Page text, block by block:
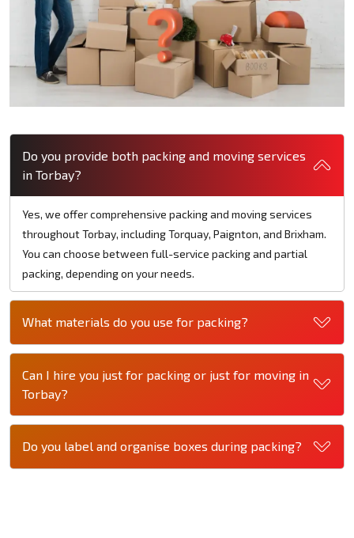
Do you provide both packing and moving services
in Torbay?
Yes, we offer comprehensive packing and moving services
throughout Torbay, including Torquay, Paignton, and Brixham.
You can choose between full-service packing and partial
packing, depending on your needs.
What materials do you use for packing?
Can I hire you just for packing or just for moving in
Torbay?
Do you label and organise boxes during packing?